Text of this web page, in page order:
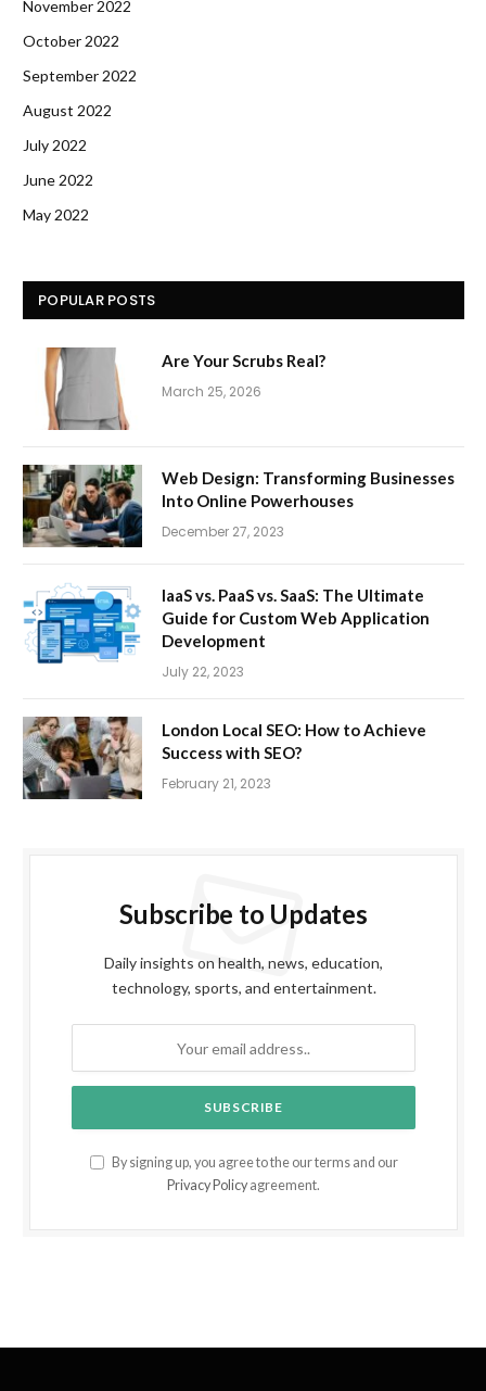
November 2022
October 2022
September 2022
August 2022
July 2022
June 2022
May 2022
POPULAR POSTS
Are Your Scrubs Real?
March 25, 2026
Web Design: Transforming Businesses
Into Online Powerhouses
December 27, 2023
IaaS vs. PaaS vs. SaaS: The Ultimate
Guide for Custom Web Application
Development
July 22, 2023
London Local SEO: How to Achieve
Success with SEO?
February 21, 2023
Subscribe to Updates
Daily insights on health, news, education,
technology, sports, and entertainment.
By signing up, you agree to the our terms and our
Privacy Policy agreement.